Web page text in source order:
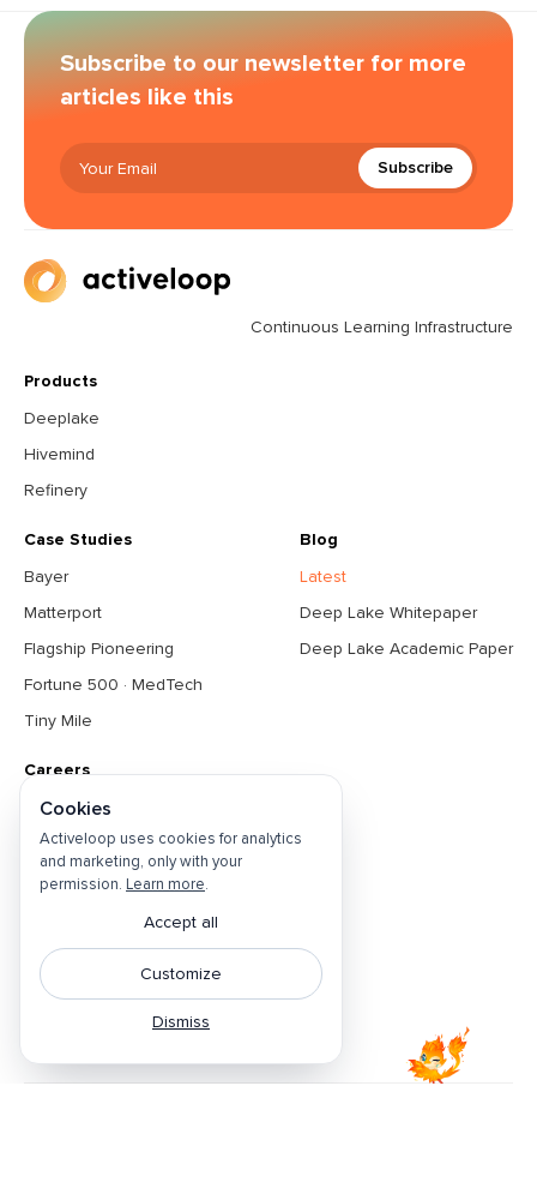
Subscribe to our newsletter for more
articles like this
Subscribe
Continuous Learning Infrastructure
Products
Deeplake
Hivemind
Refinery
Case Studies
Bayer
Matterport
Flagship Pioneering
Fortune 500 · MedTech
Tiny Mile
Blog
Latest
Deep Lake Whitepaper
Deep Lake Academic Paper
Careers
About
Contact Us
Open Positions
Do Not Sell
Cookie Preferences
Terms & Conditions
Cookies
Activeloop uses cookies for analytics
and marketing, only with your
permission. Learn more.
Accept all
Customize
Dismiss